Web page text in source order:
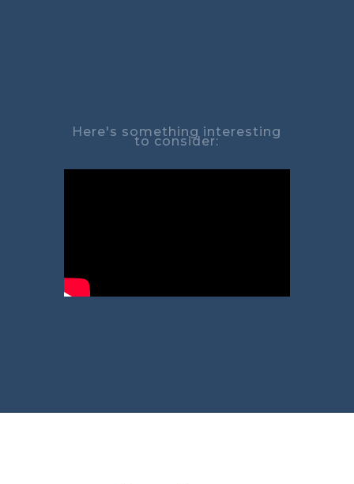
Here's something interesting
to consider: